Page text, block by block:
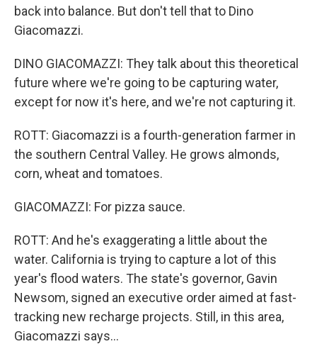
back into balance. But don't tell that to Dino
Giacomazzi.
DINO GIACOMAZZI: They talk about this theoretical
future where we're going to be capturing water,
except for now it's here, and we're not capturing it.
ROTT: Giacomazzi is a fourth-generation farmer in
the southern Central Valley. He grows almonds,
corn, wheat and tomatoes.
GIACOMAZZI: For pizza sauce.
ROTT: And he's exaggerating a little about the
water. California is trying to capture a lot of this
year's flood waters. The state's governor, Gavin
Newsom, signed an executive order aimed at fast-
tracking new recharge projects. Still, in this area,
Giacomazzi says...